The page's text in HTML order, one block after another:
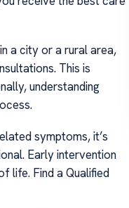
a city or a rural area,
This is
understanding
symptoms, it’s
Early intervention
life. Find a Qualified